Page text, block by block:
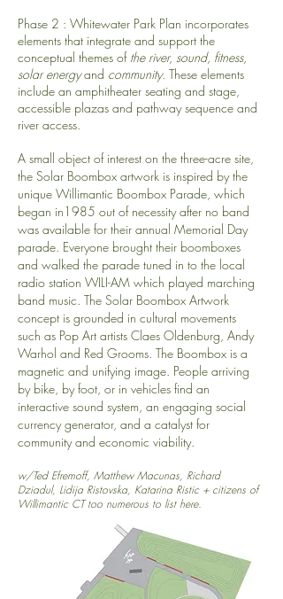
Phase 2 : Whitewater Park Plan incorporates
elements that integrate and support the
conceptual themes of the river, sound, fitness,
solar energyand community. These elements
include an amphitheater seating and stage,
accessible plazas and pathway sequence and
river access.
A small object of interest on the three-acre site,
the Solar Boombox artwork is inspired by the
unique Willimantic Boombox Parade, which
began in1985 out of necessity after no band
was available for their annual Memorial Day
parade. Everyone brought their boomboxes
and walked the parade tuned in to the local
radio station WILI-AM which played marching
band music. The Solar Boombox Artwork
concept is grounded in cultural movements
such as Pop Art artists Claes Oldenburg, Andy
Warhol and Red Grooms. The Boombox is a
magnetic and unifying image. People arriving
by bike, by foot, or in vehicles find an
interactive sound system, an engaging social
currency generator, and a catalyst for
community and economic viability.
w/Ted Efremoff, Matthew Macunas, Richard
Dziadul, Lidija Ristovska, Katarina Ristic + citizens of
Willimantic CT too numerous to list here.